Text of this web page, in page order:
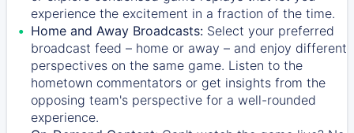
experience the excitement in a fraction of the time.
Home and Away Broadcasts: Select your preferred
broadcast feed – home or away – and enjoy different
perspectives on the same game. Listen to the
hometown commentators or get insights from the
opposing team's perspective for a well-rounded
experience.